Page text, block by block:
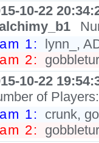
10-22
1:
lynn_,
2:
10-22
of
1:
crunk,
2: